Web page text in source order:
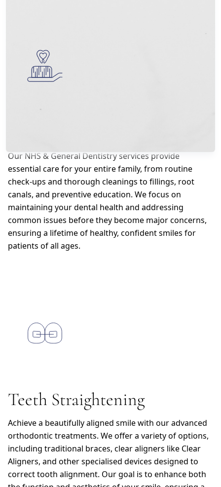
Our NHS & General Dentistry services provide
essential care for your entire family, from routine
check-ups and thorough cleanings to fillings, root
canals, and preventive education. We focus on
maintaining your dental health and addressing
common issues before they become major concerns,
ensuring a lifetime of healthy, confident smiles for
patients of all ages.
Teeth Straightening
Achieve a beautifully aligned smile with our advanced
orthodontic treatments. We offer a variety of options,
including traditional braces, clear aligners like Clear
Aligners, and other specialised devices designed to
correct tooth alignment. Our goal is to enhance both